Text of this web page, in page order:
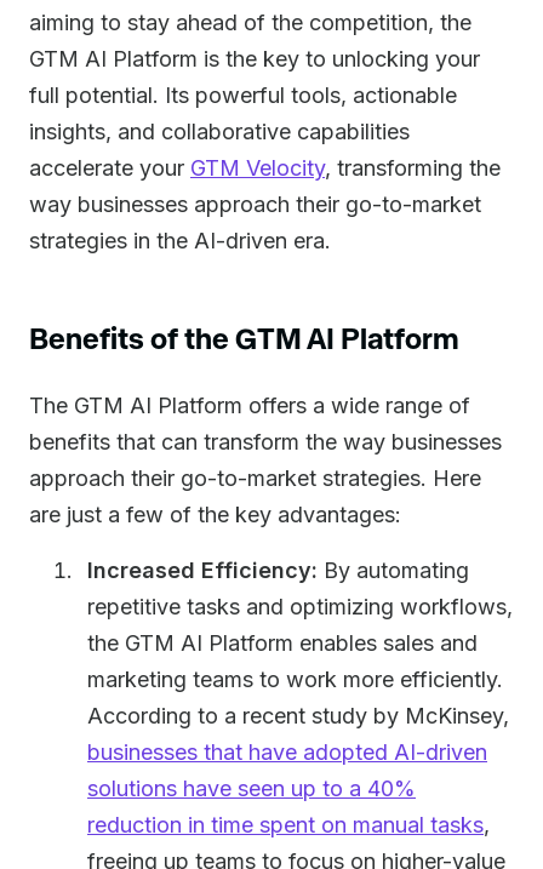
aiming to stay ahead of the competition, the
GTM AI Platform is the key to unlocking your
full potential. Its powerful tools, actionable
insights, and collaborative capabilities
accelerate your GTM Velocity, transforming the
way businesses approach their go-to-market
strategies in the AI-driven era.
Benefits of the GTM AI Platform
The GTM AI Platform offers a wide range of
benefits that can transform the way businesses
approach their go-to-market strategies. Here
are just a few of the key advantages:
Increased Efficiency: By automating
repetitive tasks and optimizing workflows,
the GTM AI Platform enables sales and
marketing teams to work more efficiently.
According to a recent study by McKinsey,
businesses that have adopted AI-driven
solutions have seen up to a 40%
reduction in time spent on manual tasks,
freeing up teams to focus on higher-value